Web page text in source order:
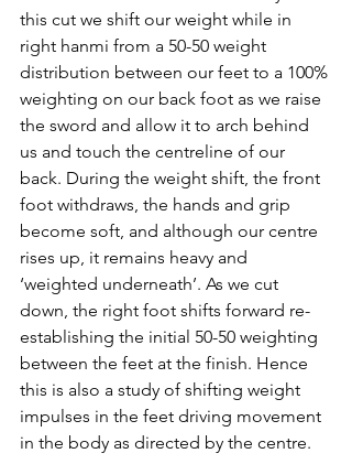
this cut we shift our weight while in
right hanmi from a 50-50 weight
distribution between our feet to a 100%
weighting on our back foot as we raise
the sword and allow it to arch behind
us and touch the centreline of our
back. During the weight shift, the front
foot withdraws, the hands and grip
become soft, and although our centre
rises up, it remains heavy and
‘weighted underneath’. As we cut
down, the right foot shifts forward re-
establishing the initial 50-50 weighting
between the feet at the finish. Hence
this is also a study of shifting weight
impulses in the feet driving movement
in the body as directed by the centre.